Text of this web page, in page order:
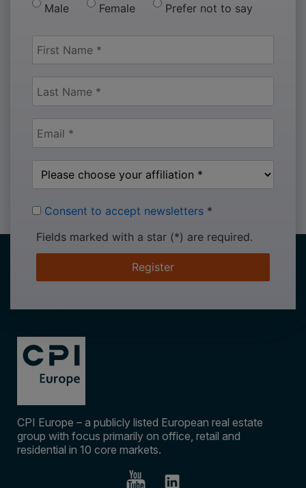
Male
Female Prefer not to say
Consent to accept newsletters *
Fields marked with a star (*) are required.
Register
CPI Europe – a publicly listed European real estate
group with focus primarily on office, retail and
residential in 10 core markets.